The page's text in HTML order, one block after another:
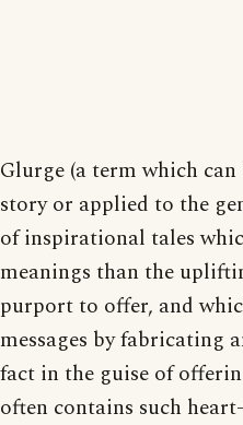
Glurge (a term which
story or applied to the
of inspirational tales
meanings than the
purport to offer, and
messages by
fact in the guise of
often contains such